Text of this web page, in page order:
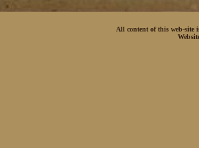
All content of this web-site